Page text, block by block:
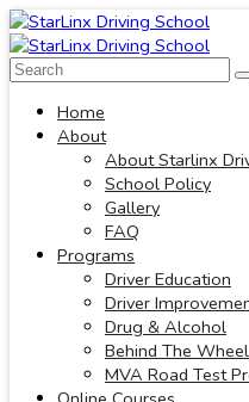
Home
About
About Starlinx
School Policy
Gallery
FAQ
Programs
Driver Education
Driver
Drug & Alcohol
Behind The Wheel
MVA Road Test